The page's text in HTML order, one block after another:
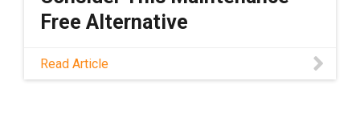
Free Alternative
What if I told you there''s a dry-running,
lightweight polymer alternative to metal ball
Read Article